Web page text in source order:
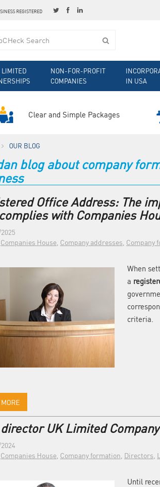
REGISTERED
NON-FOR-PROFIT
COMPANIES
IN USA
Clear and Simple Packages
OUR BLOG
blog about company
Office Address: The
with Companies
Companies House Company addresses Company
When
a
criteria.
UK Limited
Companies House Company formation Directors
Until